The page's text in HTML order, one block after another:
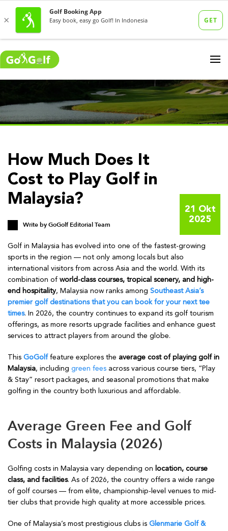
How Much Does It
Cost to Play Golf in
Malaysia?
21 Okt
2025
Write byGoGolf Editorial Team
Golf in Malaysia has evolved into one of the fastest-growing
sports in the region — not only among locals but also
international visitors from across Asia and the world. With its
combination of world-class courses, tropical scenery, and high-
end hospitality, Malaysia now ranks among Southeast Asia’s
premier golf destinations that you can book for your next tee
times. In 2026, the country continues to expand its golf tourism
offerings, as more resorts upgrade facilities and enhance guest
services to attract players from around the globe.
This GoGolf feature explores the average cost of playing golf in
Malaysia, including green fees across various course tiers, “Play
& Stay” resort packages, and seasonal promotions that make
golfing in the country both luxurious and affordable.
Average Green Fee and Golf
Costs in Malaysia (2026)
Golfing costs in Malaysia vary depending on location, course
class, and facilities. As of 2026, the country offers a wide range
of golf courses — from elite, championship-level venues to mid-
tier clubs that provide high quality at more accessible prices.
One of Malaysia’s most prestigious clubs is Glenmarie Golf &